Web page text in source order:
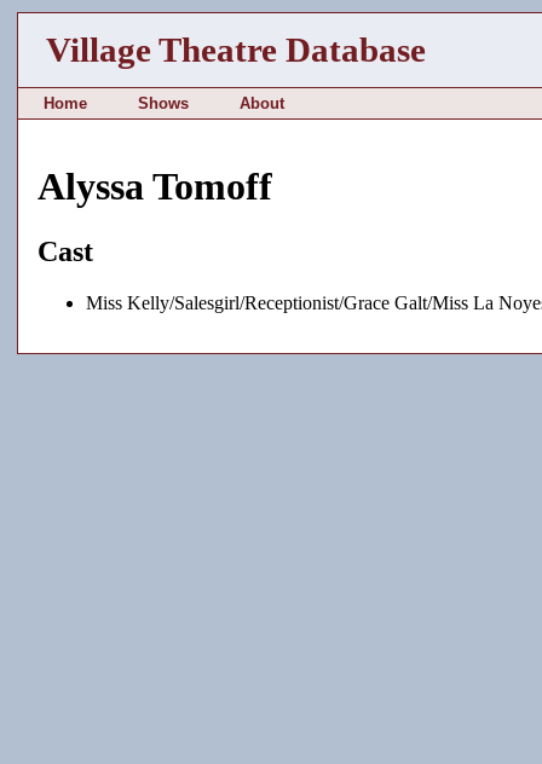
Village Theatre Database
Home Shows About
Alyssa Tomoff
Cast
Miss Kelly/Salesgirl/Receptionist/Grace Galt/Miss La